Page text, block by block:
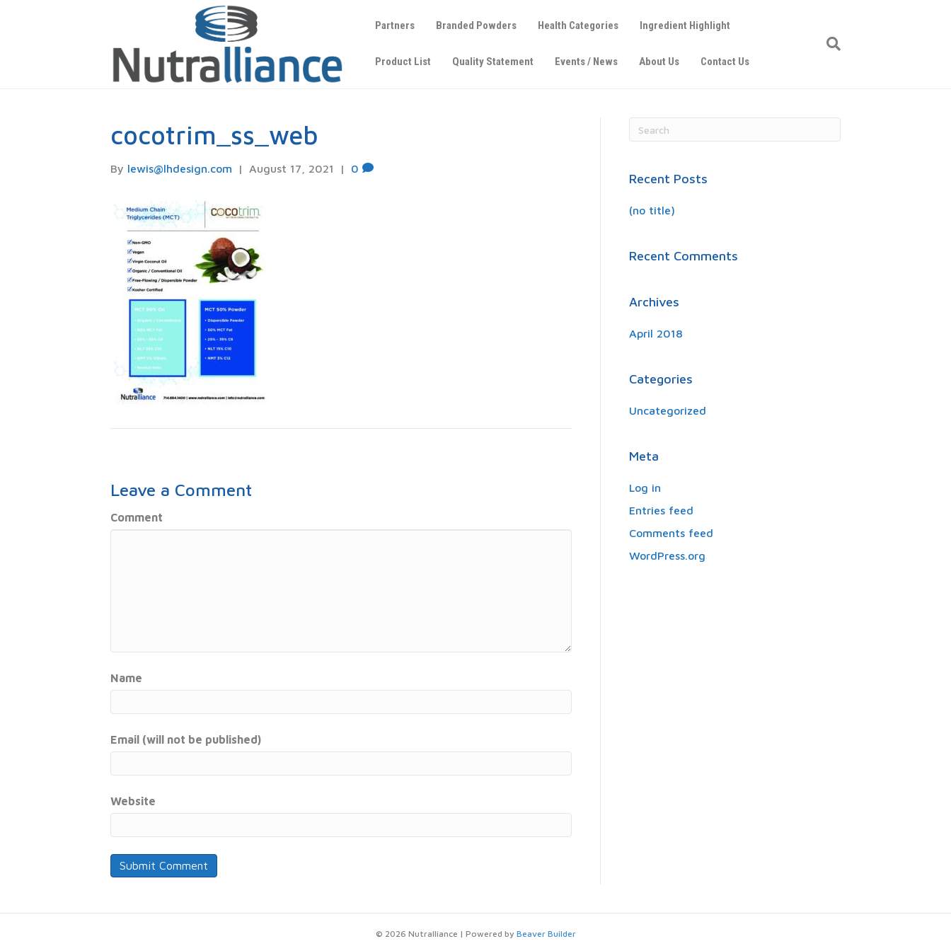
Partners Branded Powders Health Categories Ingredient Highlight
Product List Quality Statement Events / News About Us Contact Us
cocotrim_ss_web
By lewis@lhdesign.com | August 17, 2021 | 0
Leave a Comment
Comment
Name
Email (will not be published)
Website
Recent Posts
(no title)
Recent Comments
Archives
April 2018
Categories
Uncategorized
Meta
Log in
Entries feed
Comments feed
WordPress.org
© 2026 Nutralliance | Powered by Beaver Builder